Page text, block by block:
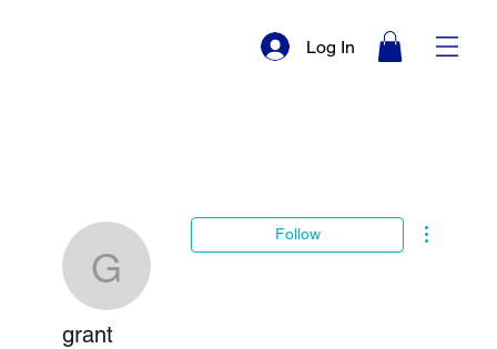
Log In
grant
Follow
grant